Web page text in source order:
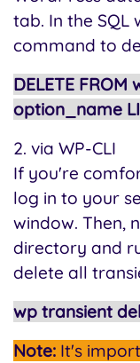
tab. In the SQL
command to
DELETE
option_name
2. via WP-CLI
If you're
log in to your
window. Then,
directory and
delete all
wp transient
Note: It's